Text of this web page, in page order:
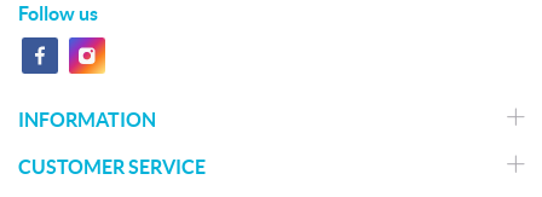
Follow us
INFORMATION
CUSTOMER SERVICE